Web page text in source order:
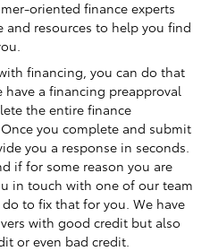
oriented finance experts
and resources to help you find
financing, you can do that
a financing preapproval
the entire finance
you complete and submit
you a response in seconds.
if for some reason you are
in touch with one of our team
to fix that for you. We have
with good credit but also
or even bad credit.